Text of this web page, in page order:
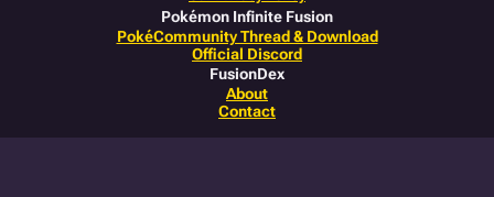
Pokémon Infinite Fusion
PokéCommunity Thread & Download
Official Discord
FusionDex
About
Contact